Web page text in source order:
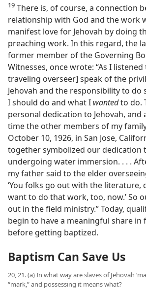
19 There is, of course, a connection
relationship with God and the work
manifest love for Jehovah by doing
preaching work. In this regard, the
former member of the Governing
Witnesses, once wrote: “As I
traveling overseer] speak of the
Jehovah and the responsibility to do
I should do and what I wantedto do.
personal dedication to Jehovah, and
time the other members of my
October 10, 1926, in San Jose,
together symbolized our dedication
undergoing water immersion. . . .
my father said to the elder
‘You folks go out with the literature,
want to do that work, too, now.’ So
out in the field ministry.” Today,
begin to have a meaningful share in
before getting baptized.
Baptism Can Save Us
20, 21. (a) In what way are slaves of Jehovah
“mark,” and possessing it means what?